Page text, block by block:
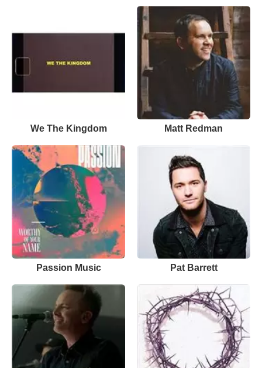
We The Kingdom Matt Redman
Passion Music Pat Barrett